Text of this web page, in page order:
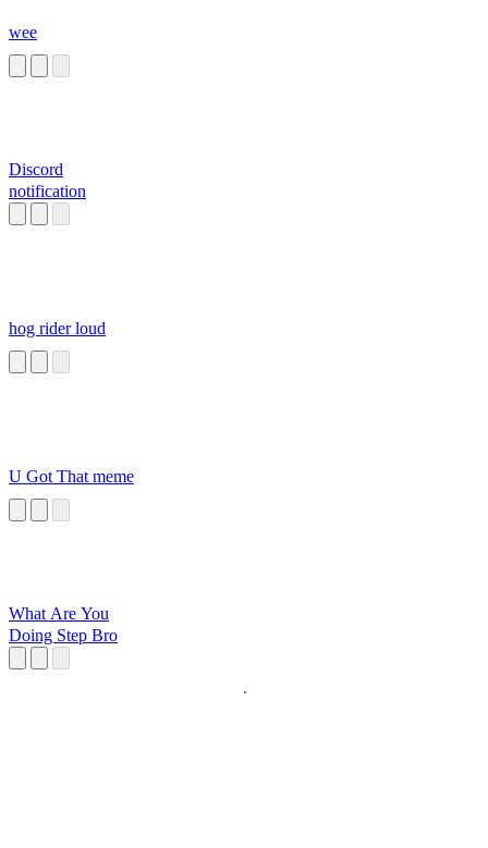
wee
Discord
notification
hog rider loud
U Got That meme
What Are You
Doing Step Bro